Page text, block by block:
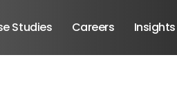
Studies Careers Insights